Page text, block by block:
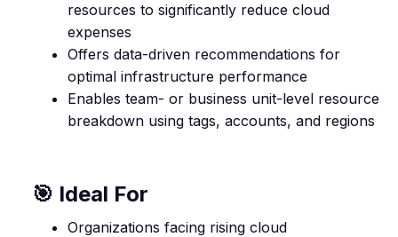
resources to significantly reduce cloud
expenses
Offers data-driven recommendations for
optimal infrastructure performance
Enables team- or business unit-level resource
breakdown using tags, accounts, and regions
🎯 Ideal For
Organizations facing rising cloud